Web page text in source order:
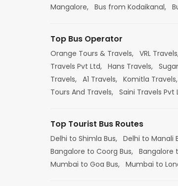
Mangalore, Bus from Kodaikanal,
Top Bus Operator
Orange Tours & Travels, VRL
Travels Pvt Ltd, Hans Travels,
Travels, A1 Travels, Komitla Travels,
Tours And Travels, Saini Travels Pvt
Top Tourist Bus Routes
Delhi to Shimla Bus, Delhi to Manali
Bangalore to Coorg Bus, Bangalore
Mumbai to Goa Bus, Mumbai to